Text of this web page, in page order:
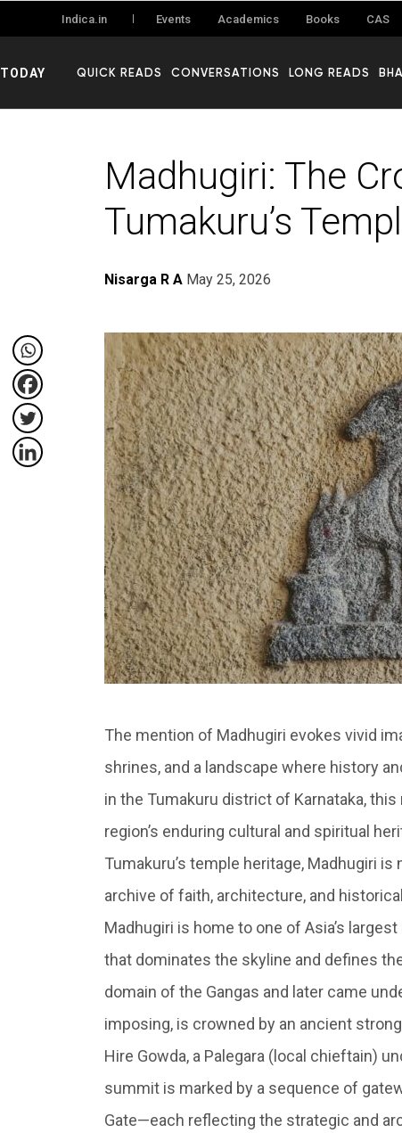
Indica.in Events Academics Books CAS
TODAY QUICK READS CONVERSATIONS LONG READS
Madhugiri: The
Tumakuru’s
Nisarga R A May 25, 2026
The mention of Madhugiri evokes vivid
shrines, and a landscape where history
in the Tumakuru district of Karnataka,
region’s enduring cultural and spiritual
Tumakuru’s temple heritage, Madhugiri
archive of faith, architecture, and
Madhugiri is home to one of Asia’s
that dominates the skyline and defines
domain of the Gangas and later came
imposing, is crowned by an ancient
Hire Gowda, a Palegara (local chieftain)
summit is marked by a sequence of
Gate—each reflecting the strategic and